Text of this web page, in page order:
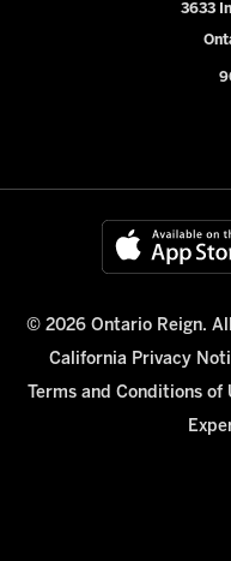
3633
© 2026 Ontario Reign.
California Privacy
Terms and Conditions of